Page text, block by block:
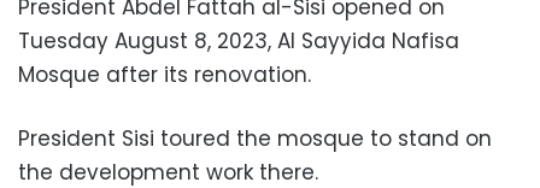
President Abdel Fattah al-Sisi opened on
Tuesday August 8, 2023, Al Sayyida Nafisa
Mosque after its renovation.
President Sisi toured the mosque to stand on
the development work there.